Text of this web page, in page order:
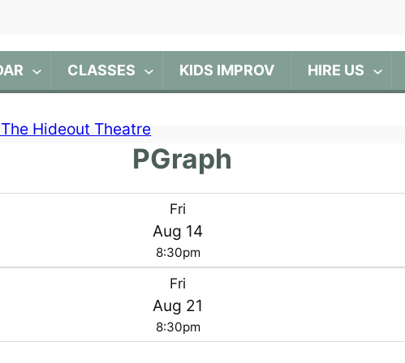
CLASSES KIDS IMPROV HIRE US
PGraph
Fri
Aug 14
8:30pm
Fri
Aug 21
8:30pm